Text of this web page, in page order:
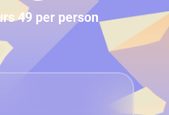
49 per person